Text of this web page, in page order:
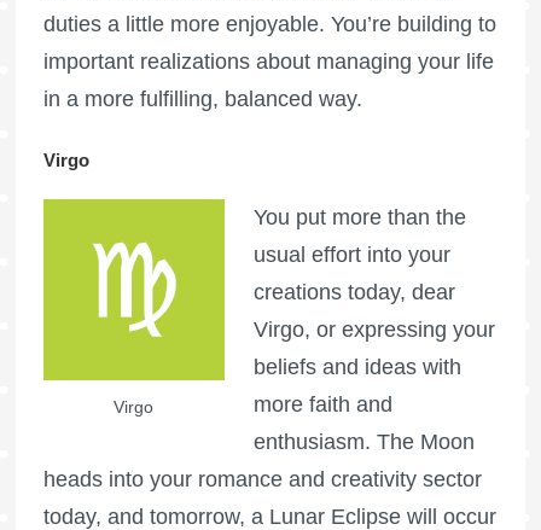
duties a little more enjoyable. You’re building to
important realizations about managing your life
in a more fulfilling, balanced way.
Virgo
Virgo
You put more than the
usual effort into your
creations today, dear
Virgo, or expressing your
beliefs and ideas with
more faith and
enthusiasm. The Moon
heads into your romance and creativity sector
today, and tomorrow, a Lunar Eclipse will occur